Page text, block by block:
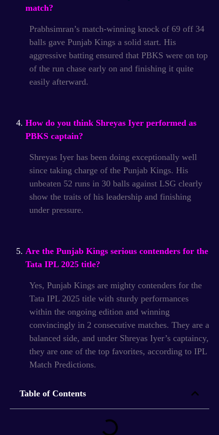
Table of Contents
match?
Prabhsimran’s match-winning knock of 69 off 34
balls gave Punjab Kings a solid start. His
aggressive batting ensured that PBKS were on top
of the run chase early on and finishing it quite
easily afterward.
How do you think Shreyas Iyer performed as
PBKS captain?
Shreyas Iyer has been doing exceptionally well
since taking charge of the Punjab Kings. His
unbeaten 52 runs in 30 balls against LSG clearly
show the traits of his leadership and finishing
under pressure.
Are the Punjab Kings serious contenders for the
Tata IPL 2025 title?
Yes, Punjab Kings are mighty contenders for the
Tata IPL 2025 title with sturdy performances
within the ongoing edition and winning
convincingly in 2 consecutive matches. They are a
balanced side, and under Shreyas Iyer’s captaincy,
they are one of the top favorites, according to IPL
Match Predictions.